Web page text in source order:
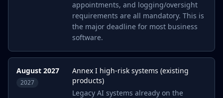
appointments, and logging/oversight
requirements are all mandatory. This is
the major deadline for most business
software.
August 2027
2027
Annex I high-risk systems (existing
products)
Legacy AI systems already on the